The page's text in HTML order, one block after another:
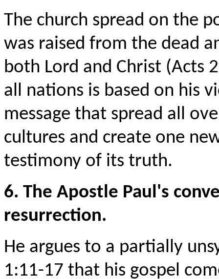
The church spread on the
was raised from the dead
both Lord and Christ (Acts
all nations is based on his
message that spread all
cultures and create one
testimony of its truth.
6. The Apostle Paul's
resurrection.
He argues to a partially
1:11-17 that his gospel